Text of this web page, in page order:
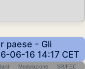
paese - Gli
06-16 14:17 CET
Modulazione SR/FEC